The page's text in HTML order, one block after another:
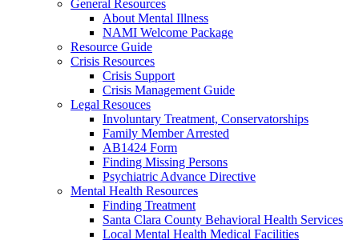
General Resources
About Mental Illness
NAMI Welcome Package
Resource Guide
Crisis Resources
Crisis Support
Crisis Management Guide
Legal Resouces
Involuntary Treatment, Conservatorships
Family Member Arrested
AB1424 Form
Finding Missing Persons
Psychiatric Advance Directive
Mental Health Resources
Finding Treatment
Santa Clara County Behavioral Health Services
Local Mental Health Medical Facilities